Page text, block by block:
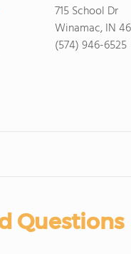
715 School Dr
Winamac, IN
(574) 946-6525
Questions